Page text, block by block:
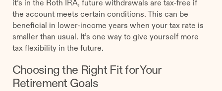
it’s in the Roth IRA, future withdrawals are tax-free if
the account meets certain conditions. This can be
beneficial in lower-income years when your tax rate is
smaller than usual. It’s one way to give yourself more
tax flexibility in the future.
Choosing the Right Fit for Your
Retirement Goals